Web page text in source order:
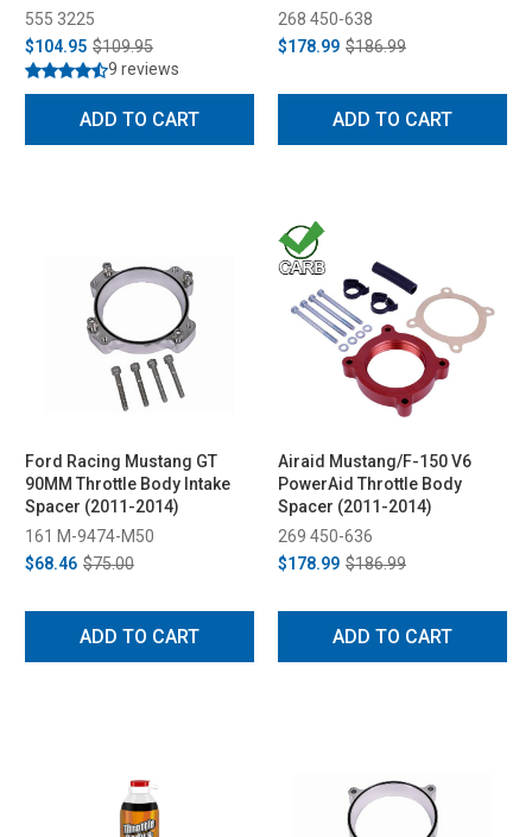
555 3225
$104.95 $109.95
9 reviews
ADD TO CART
268 450-638
$178.99 $186.99
ADD TO CART
Ford Racing Mustang GT
90MM Throttle Body Intake
Spacer (2011-2014)
161 M-9474-M50
$68.46 $75.00
ADD TO CART
Airaid Mustang/F-150 V6
PowerAid Throttle Body
Spacer (2011-2014)
269 450-636
$178.99 $186.99
ADD TO CART